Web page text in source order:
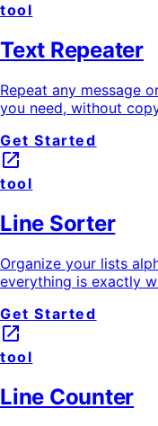
tool
Text Repeater
Repeat any message
you need, without
Get Started
launch
tool
Line Sorter
Organize your lists
everything is exactly
Get Started
launch
tool
Line Counter